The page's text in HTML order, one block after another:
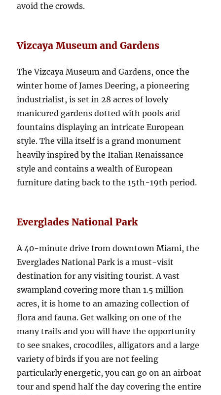
avoid the crowds.
Vizcaya Museum and Gardens
The Vizcaya Museum and Gardens, once the
winter home of James Deering, a pioneering
industrialist, is set in 28 acres of lovely
manicured gardens dotted with pools and
fountains displaying an intricate European
style. The villa itself is a grand monument
heavily inspired by the Italian Renaissance
style and contains a wealth of European
furniture dating back to the 15th-19th period.
Everglades National Park
A 40-minute drive from downtown Miami, the
Everglades National Park is a must-visit
destination for any visiting tourist. A vast
swampland covering more than 1.5 million
acres, it is home to an amazing collection of
flora and fauna. Get walking on one of the
many trails and you will have the opportunity
to see snakes, crocodiles, alligators and a large
variety of birds if you are not feeling
particularly energetic, you can go on an airboat
tour and spend half the day covering the entire